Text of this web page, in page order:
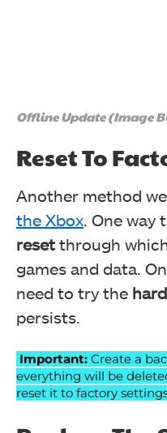
Offline Update (Image
Reset To
Another method
the Xbox. One way
resetthrough
games and data.
need to try the
persists.
Important: Create a
everything will be
reset it to factory